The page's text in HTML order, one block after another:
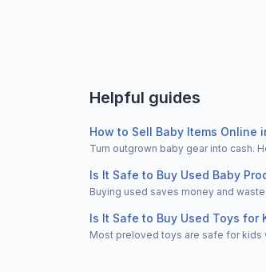
Helpful guides
How to Sell Baby Items Online
Turn outgrown baby gear into cash.
Is It Safe to Buy Used Baby
Buying used saves money and
Is It Safe to Buy Used Toys for
Most preloved toys are safe for kids